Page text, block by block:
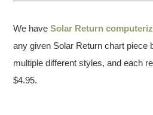
We haveSolar Return
any given Solar Return chart piece
multiple different styles, and each
$4.95.